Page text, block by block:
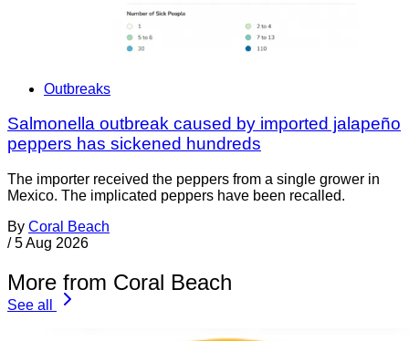
Outbreaks
Salmonella outbreak caused by imported jalapeño
peppers has sickened hundreds
The importer received the peppers from a single grower in
Mexico. The implicated peppers have been recalled.
By Coral Beach
/ 5 Aug 2026
More from Coral Beach
See all